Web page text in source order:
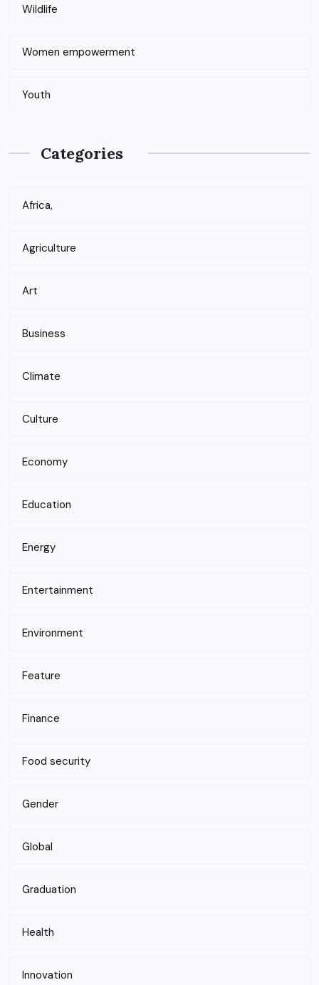
Wildlife
Women empowerment
Youth
Categories
Africa,
Agriculture
Art
Business
Climate
Culture
Economy
Education
Energy
Entertainment
Environment
Feature
Finance
Food security
Gender
Global
Graduation
Health
Innovation